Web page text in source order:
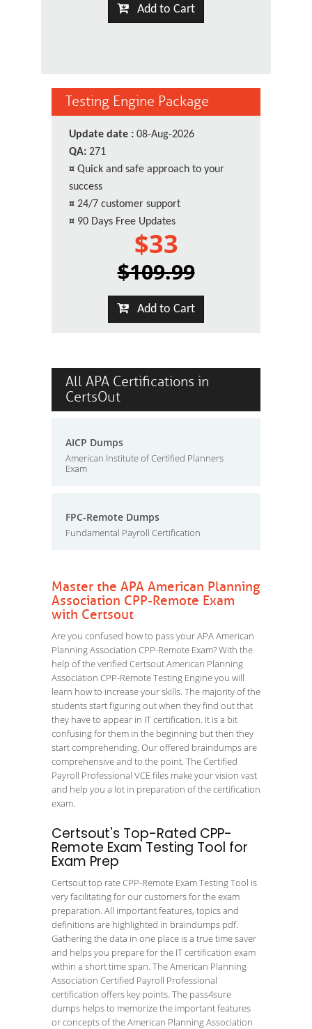
Add to Cart
Testing Engine Package
Update date : 08-Aug-2026
QA: 271
¤ Quick and safe approach to your
success
¤ 24/7 customer support
¤ 90 Days Free Updates
$33
$109.99
Add to Cart
All APA Certifications in
CertsOut
AICP Dumps
American Institute of Certified Planners
Exam
FPC-Remote Dumps
Fundamental Payroll Certification
Master the APA American Planning
Association CPP-Remote Exam
with Certsout
Are you confused how to pass your APA American
Planning Association CPP-Remote Exam? With the
help of the verified Certsout American Planning
Association CPP-Remote Testing Engine you will
learn how to increase your skills. The majority of the
students start figuring out when they find out that
they have to appear in IT certification. It is a bit
confusing for them in the beginning but then they
start comprehending. Our offered braindumps are
comprehensive and to the point. The Certified
Payroll Professional VCE files make your vision vast
and help you a lot in preparation of the certification
exam.
Certsout's Top-Rated CPP-
Remote Exam Testing Tool for
Exam Prep
Certsout top rate CPP-Remote Exam Testing Tool is
very facilitating for our customers for the exam
preparation. All important features, topics and
definitions are highlighted in braindumps pdf.
Gathering the data in one place is a true time saver
and helps you prepare for the IT certification exam
within a short time span. The American Planning
Association Certified Payroll Professional
certification offers key points. The pass4sure
dumps helps to memorize the important features
or concepts of the American Planning Association